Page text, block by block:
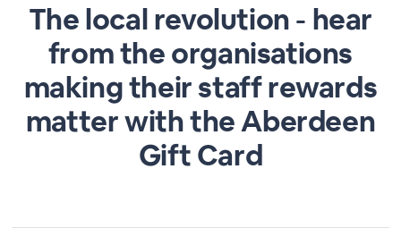
The local revolution - hear
from the organisations
making their staff rewards
matter with the Aberdeen
Gift Card